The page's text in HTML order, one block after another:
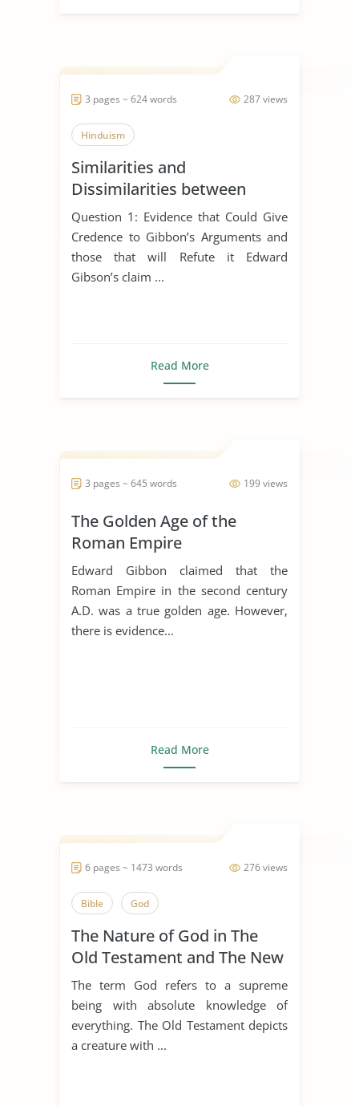
287 views
3 pages ~ 624 words
Hinduism
Similarities and
Dissimilarities between
Buddhism, Christianity and
Hinduism
Question 1: Evidence that Could Give
Credence to Gibbon’s Arguments and
those that will Refute it Edward
Gibson’s claim ...
Read More
199 views
3 pages ~ 645 words
The Golden Age of the
Roman Empire
Edward Gibbon claimed that the
Roman Empire in the second century
A.D. was a true golden age. However,
there is evidence...
Read More
276 views
6 pages ~ 1473 words
Bible God
The Nature of God in The
Old Testament and The New
Testament
The term God refers to a supreme
being with absolute knowledge of
everything. The Old Testament depicts
a creature with ...